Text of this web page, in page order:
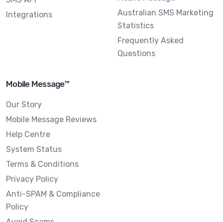
Integrations
Australian SMS Marketing
Statistics
Frequently Asked
Questions
Mobile Message™
Our Story
Mobile Message Reviews
Help Centre
System Status
Terms & Conditions
Privacy Policy
Anti-SPAM & Compliance
Policy